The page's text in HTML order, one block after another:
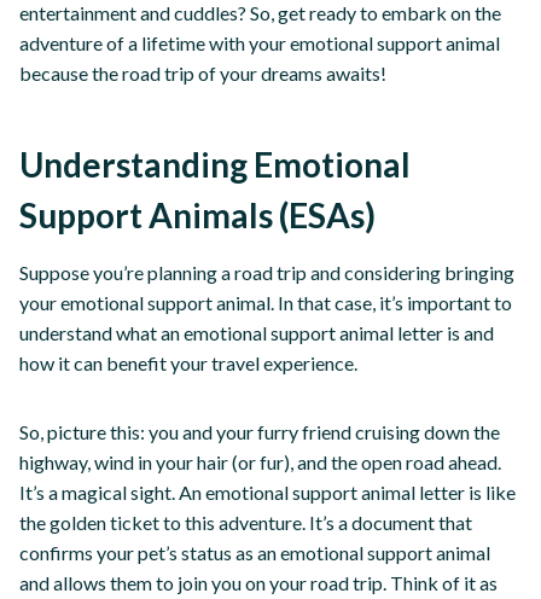
entertainment and cuddles? So, get ready to embark on the
adventure of a lifetime with your emotional support animal
because the road trip of your dreams awaits!
Understanding Emotional
Support Animals (ESAs)
Suppose you’re planning a road trip and considering bringing
your emotional support animal. In that case, it’s important to
understand what an emotional support animal letter is and
how it can benefit your travel experience.
So, picture this: you and your furry friend cruising down the
highway, wind in your hair (or fur), and the open road ahead.
It’s a magical sight. An emotional support animal letter is like
the golden ticket to this adventure. It’s a document that
confirms your pet’s status as an emotional support animal
and allows them to join you on your road trip. Think of it as